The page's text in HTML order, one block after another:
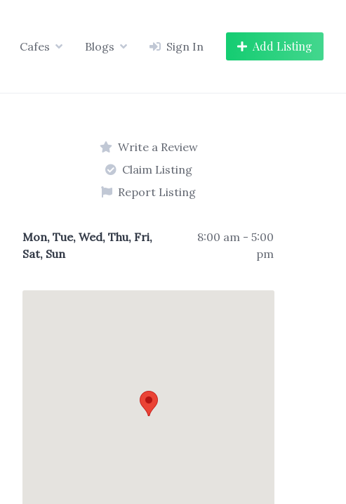
Cafes Blogs Sign In Add Listing
Write a Review
Claim Listing
Report Listing
Mon, Tue, Wed, Thu, Fri,
Sat, Sun
8:00 am - 5:00
pm